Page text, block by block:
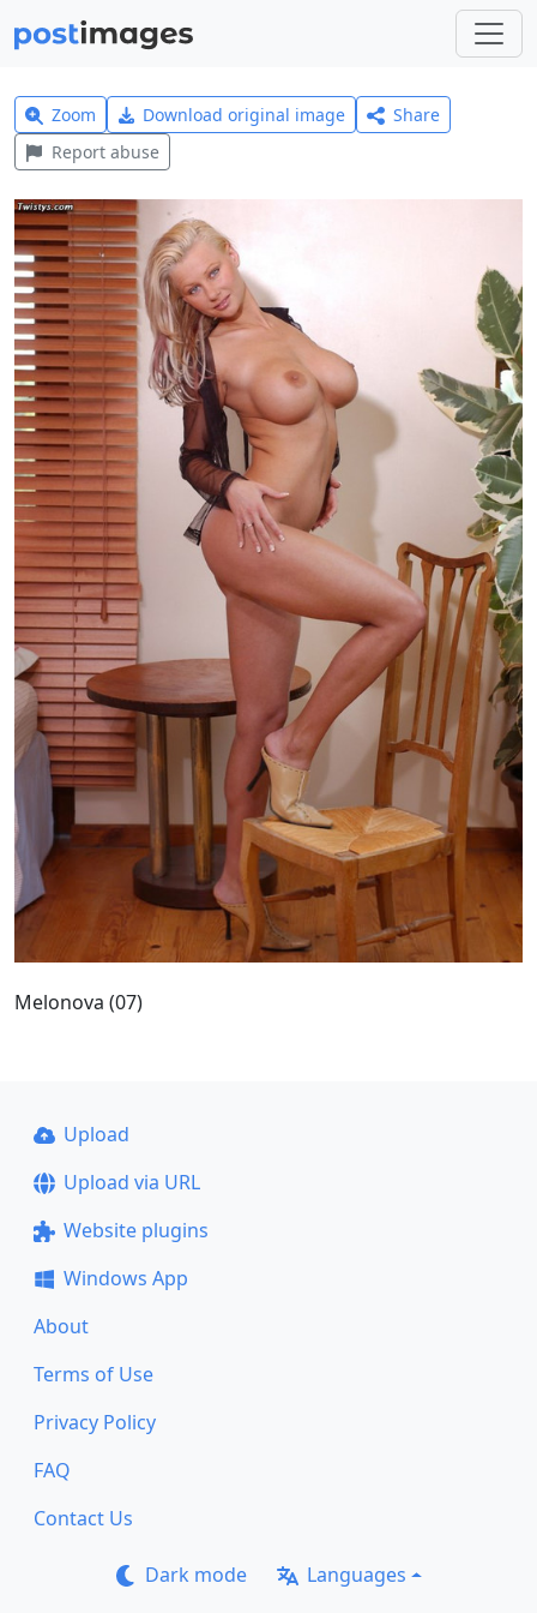
Zoom Download original image
Share
Report abuse
Melonova (07)
Upload
Upload via URL
Website plugins
Windows App
About
Terms of Use
Privacy Policy
FAQ
Contact Us
Dark mode Languages